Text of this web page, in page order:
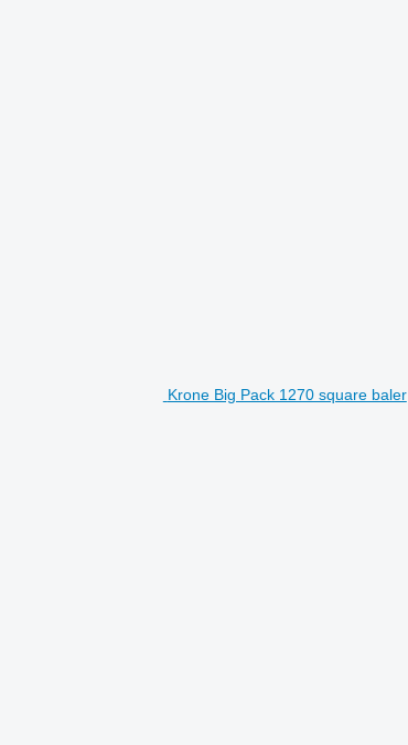
Krone Big Pack 1270 square baler